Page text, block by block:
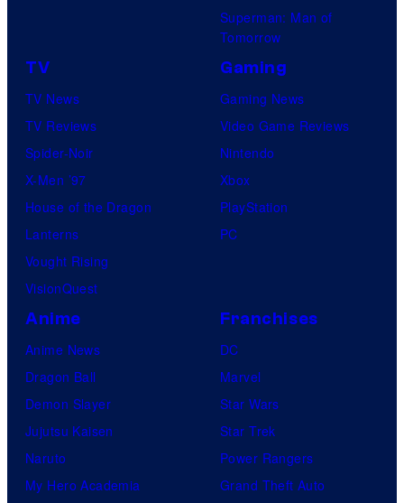
Superman: Man of
Tomorrow
TV
TV News
TV Reviews
Spider-Noir
X-Men ’97
House of the Dragon
Lanterns
Vought Rising
VisionQuest
Gaming
Gaming News
Video Game Reviews
Nintendo
Xbox
PlayStation
PC
Anime
Anime News
Dragon Ball
Demon Slayer
Jujutsu Kaisen
Naruto
My Hero Academia
Franchises
DC
Marvel
Star Wars
Star Trek
Power Rangers
Grand Theft Auto